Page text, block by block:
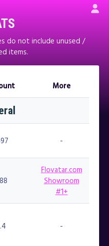
do not include unused /
items.
More
-
Flovatar.com
Showroom
#1+
-